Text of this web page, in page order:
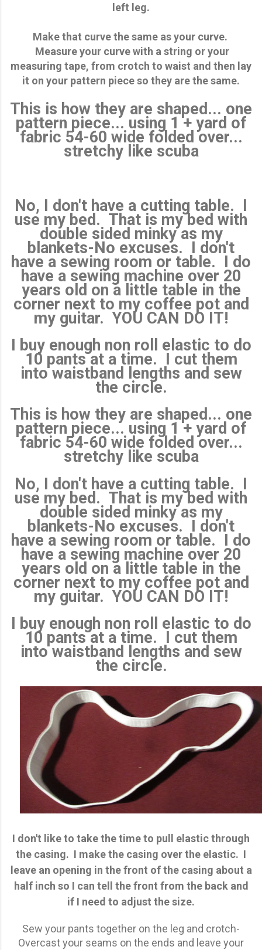
left leg.
Make that curve the same as your curve.
Measure your curve with a string or your
measuring tape, from crotch to waist and then lay
it on your pattern piece so they are the same.
This is how they are shaped... one
pattern piece... using 1 + yard of
fabric 54-60 wide folded over...
stretchy like scuba
No, I don't have a cutting table. I
use my bed. That is my bed with
double sided minky as my
blankets-No excuses. I don't
have a sewing room or table. I do
have a sewing machine over 20
years old on a little table in the
corner next to my coffee pot and
my guitar. YOU CAN DO IT!
I buy enough non roll elastic to do
10 pants at a time. I cut them
into waistband lengths and sew
the circle.
This is how they are shaped... one
pattern piece... using 1 + yard of
fabric 54-60 wide folded over...
stretchy like scuba
No, I don't have a cutting table. I
use my bed. That is my bed with
double sided minky as my
blankets-No excuses. I don't
have a sewing room or table. I do
have a sewing machine over 20
years old on a little table in the
corner next to my coffee pot and
my guitar. YOU CAN DO IT!
I buy enough non roll elastic to do
10 pants at a time. I cut them
into waistband lengths and sew
the circle.
I don't like to take the time to pull elastic through
the casing. I make the casing over the elastic. I
leave an opening in the front of the casing about a
half inch so I can tell the front from the back and
if I need to adjust the size.
Sew your pants together on the leg and crotch-
Overcast your seams on the ends and leave your